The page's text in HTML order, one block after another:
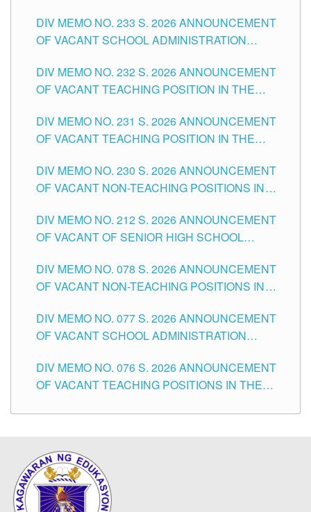
CITY
DIV MEMO NO. 233 S. 2026 ANNOUNCEMENT
OF VACANT SCHOOL ADMINISTRATION
TUGUEGARAO CITY
DIV MEMO NO. 232 S. 2026 ANNOUNCEMENT
OF VACANT TEACHING POSITION IN THE
DIV MEMO NO. 231 S. 2026 ANNOUNCEMENT
OF VACANT TEACHING POSITION IN THE
DIV MEMO NO. 230 S. 2026 ANNOUNCEMENT
OF VACANT NON-TEACHING POSITIONS IN
CITY
DIV MEMO NO. 212 S. 2026 ANNOUNCEMENT
OF VACANT OF SENIOR HIGH SCHOOL
TUGUEGARAO CITY
DIV MEMO NO. 078 S. 2026 ANNOUNCEMENT
OF VACANT NON-TEACHING POSITIONS IN
CITY
DIV MEMO NO. 077 S. 2026 ANNOUNCEMENT
OF VACANT SCHOOL ADMINISTRATION
TUGUEGARAO CITY
DIV MEMO NO. 076 S. 2026 ANNOUNCEMENT
OF VACANT TEACHING POSITIONS IN THE